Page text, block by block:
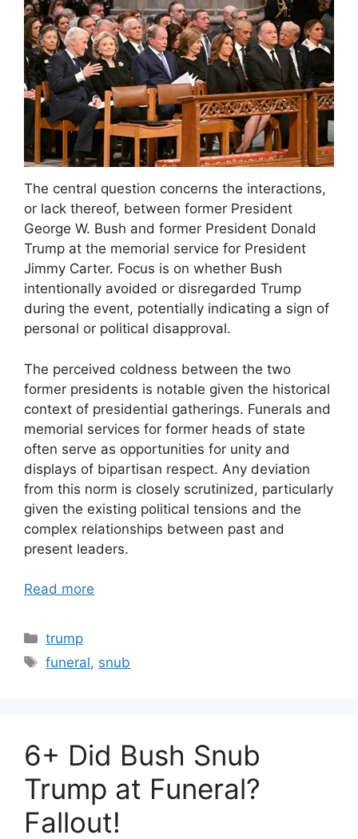
The central question concerns the interactions,
or lack thereof, between former President
George W. Bush and former President Donald
Trump at the memorial service for President
Jimmy Carter. Focus is on whether Bush
intentionally avoided or disregarded Trump
during the event, potentially indicating a sign of
personal or political disapproval.
The perceived coldness between the two
former presidents is notable given the historical
context of presidential gatherings. Funerals and
memorial services for former heads of state
often serve as opportunities for unity and
displays of bipartisan respect. Any deviation
from this norm is closely scrutinized, particularly
given the existing political tensions and the
complex relationships between past and
present leaders.
Read more
Categories
trump
Tags
funeral, snub
6+ Did Bush Snub
Trump at Funeral?
Fallout!